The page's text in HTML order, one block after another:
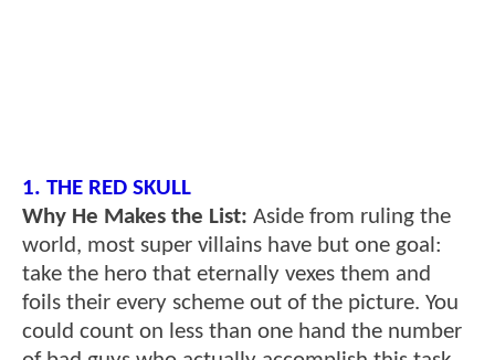
1. THE RED SKULL
Why He Makes the List: Aside from ruling the
world, most super villains have but one goal:
take the hero that eternally vexes them and
foils their every scheme out of the picture. You
could count on less than one hand the number